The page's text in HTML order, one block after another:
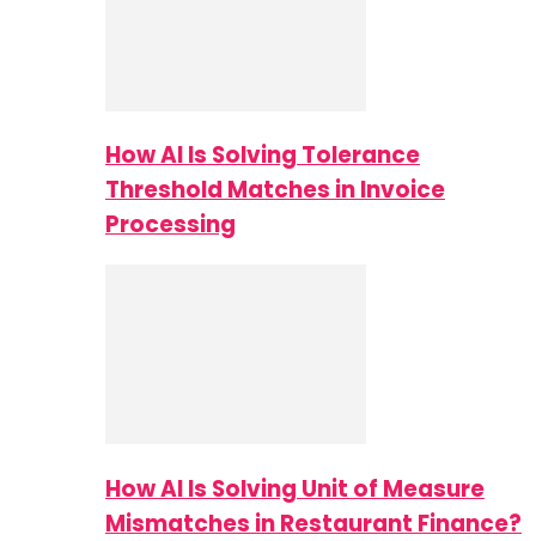
How AI Is Solving Tolerance
Threshold Matches in Invoice
Processing
How AI Is Solving Unit of Measure
Mismatches in Restaurant Finance?